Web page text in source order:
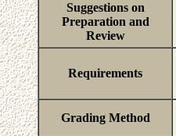
Suggestions on
Preparation and
Review
Requirements
Grading Method